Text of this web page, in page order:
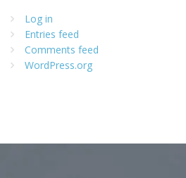
Log in
Entries feed
Comments feed
WordPress.org